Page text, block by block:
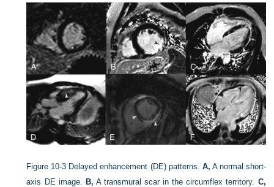
Figure 10-3 Delayed enhancement (DE) patterns. A, A normal short-
axis DE image.
B, A transmural scar in the circumflex territory. C,